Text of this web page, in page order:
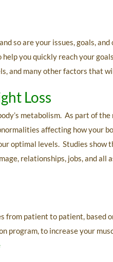
so are your issues, goals, and
you quickly reach your
and many other factors that
Loss
metabolism. As part of
affecting how your
optimal levels. Studies
relationships, jobs, and all
patient to patient, based
to increase your